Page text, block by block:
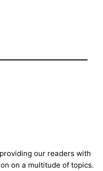
our readers with
on a multitude of topics.